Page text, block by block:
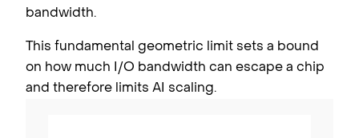
bandwidth.
This fundamental geometric limit sets a bound
on how much I/O bandwidth can escape a chip
and therefore limits AI scaling.